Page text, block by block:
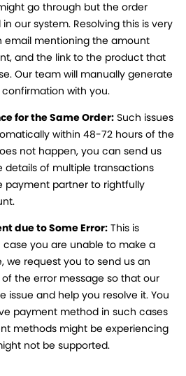
go through but the order
our system. Resolving this is very
email mentioning the amount
and the link to the product that
Our team will manually generate
with you.
for the Same Order: Such issues
within 48-72 hours of the
not happen, you can send us
of multiple transactions
payment partner to rightfully
due to Some Error: This is
you are unable to make a
we request you to send us an
the error message so that our
issue and help you resolve it. You
payment method in such cases
methods might be experiencing
not be supported.